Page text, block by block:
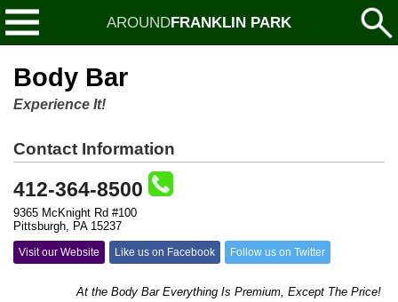
AROUNDFRANKLIN PARK
Body Bar
Experience It!
Contact Information
412-364-8500
9365 McKnight Rd #100
Pittsburgh, PA 15237
Visit our Website Like us on Facebook Follow us on Twitter
At the Body Bar Everything Is Premium, Except The Price!